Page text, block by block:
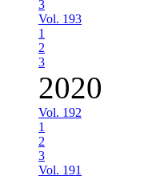
3
Vol. 193
1
2
3
2020
Vol. 192
1
2
3
Vol. 191